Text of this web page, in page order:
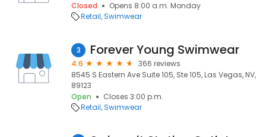
Closed
Opens 8:00 a.m. Monday
Retail Swimwear
3 Forever Young Swimwear
4.6
366 reviews
8545 S Eastern Ave Suite 105, Ste 105, Las Vegas, NV,
89123
Open
Closes 3:00 p.m.
Retail Swimwear